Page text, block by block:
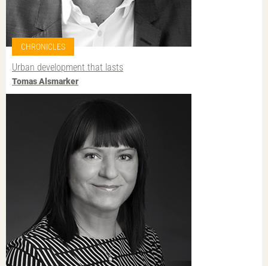
CHRONICLES
Urban development that lasts
Tomas Alsmarker